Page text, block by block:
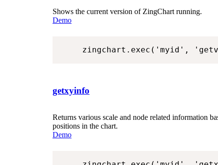
Shows the current version of ZingChart running.
Demo
zingchart.exec('myid',
getxyinfo
Returns various scale and node related information
positions in the chart.
Demo